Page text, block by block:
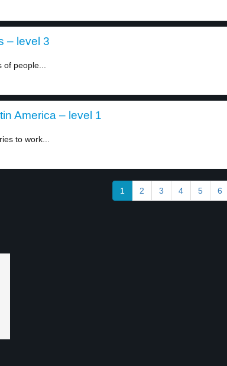
– level 3
people...
America – level 1
to work...
1 2 3 4 5 6